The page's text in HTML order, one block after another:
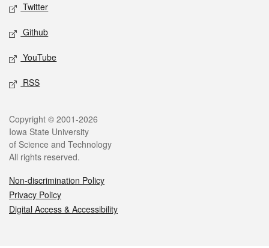
Twitter
Github
YouTube
RSS
Legal
Copyright © 2001-2026
Iowa State University
of Science and Technology
All rights reserved.
Non-discrimination Policy
Privacy Policy
Digital Access & Accessibility